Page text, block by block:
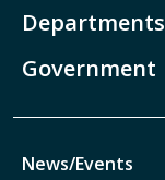
Departments
Government
News/Events